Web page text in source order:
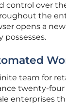
control over
the
opens a
team for
twenty-
enterprises